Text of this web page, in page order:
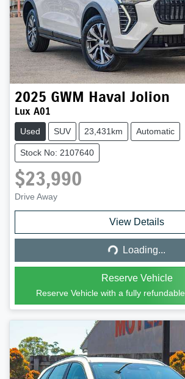
2025 GWM Haval Jolion
Lux A01
Used SUV 23,431km Automatic
Stock No: 2107640
$23,990
Drive Away
View Details
Loading...
Loading...
Reserve Vehicle
Reserve Vehicle with a fully refundable